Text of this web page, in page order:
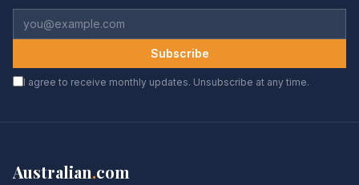
Subscribe
I agree to receive monthly updates. Unsubscribe at any time.
Australian.com